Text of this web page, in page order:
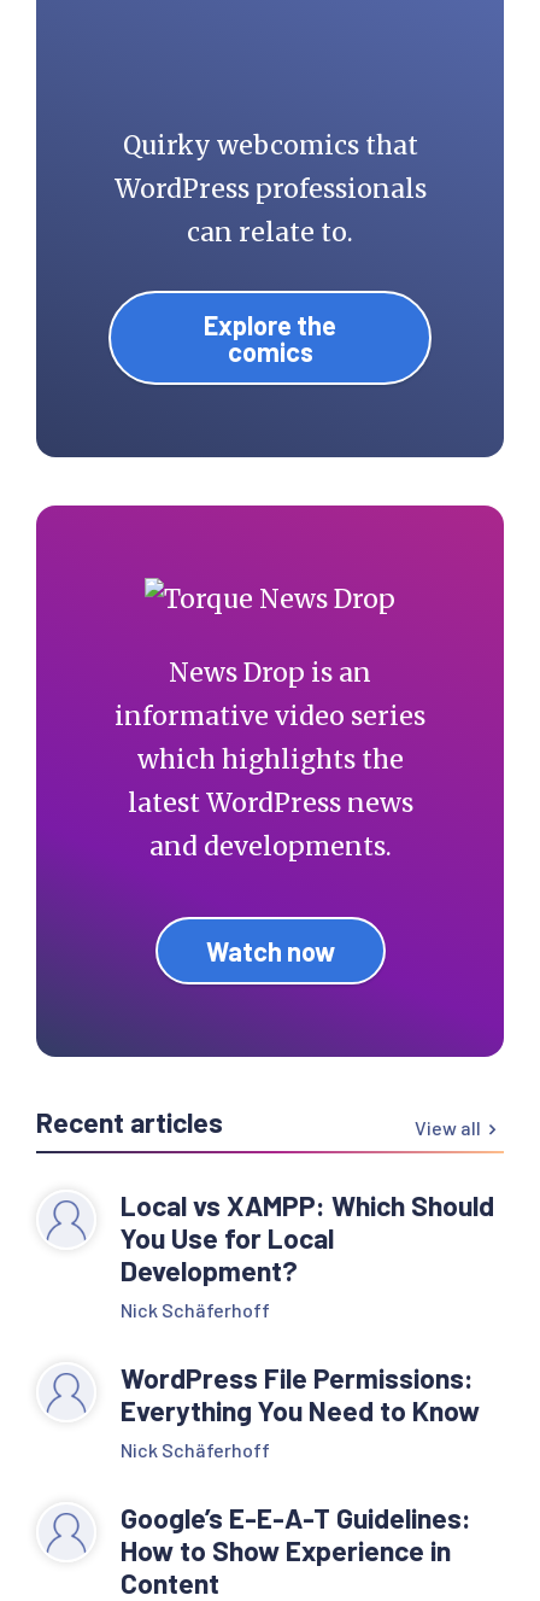
Quirky webcomics that
WordPress professionals
can relate to.
Explore the
comics
News Drop is an
informative video series
which highlights the
latest WordPress news
and developments.
Watch now
Recent articles View all
Local vs XAMPP: Which Should
You Use for Local
Development?
Nick Schäferhoff
WordPress File Permissions:
Everything You Need to Know
Nick Schäferhoff
Google’s E-E-A-T Guidelines:
How to Show Experience in
Content